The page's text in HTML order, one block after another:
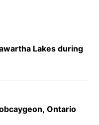
Lakes during
Ontario